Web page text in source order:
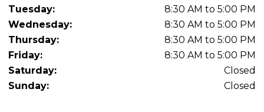
Tuesday:
8:30 AM to 5:00 PM
Wednesday:
8:30 AM to 5:00 PM
Thursday:
8:30 AM to 5:00 PM
Friday:
8:30 AM to 5:00 PM
Saturday:
Closed
Sunday:
Closed